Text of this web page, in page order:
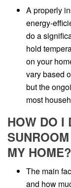
A properly
energy-
do a
hold
on your
vary based
but the
most
HOW DO I
MY HOME?
The main
and how